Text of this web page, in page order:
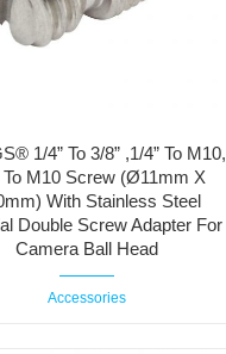
1/4” To 3/8” ,1/4” To M10,
To M10 Screw (Ø11mm X
With Stainless Steel
Double Screw Adapter For
Camera Ball Head
Accessories